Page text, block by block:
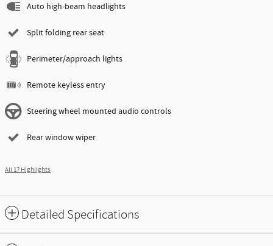
Auto high-beam headlights
Split folding rear seat
Perimeter/approach lights
Remote keyless entry
Steering wheel mounted audio controls
Rear window wiper
All 17 Highlights
Detailed Specifications